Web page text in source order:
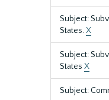
Subject:
States.X
Subject:
States X
Subject: